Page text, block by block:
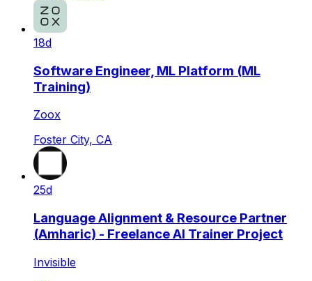
18d
Software Engineer, ML Platform (ML
Training)
Zoox
Foster City, CA
25d
Language Alignment & Resource Partner
(Amharic) - Freelance AI Trainer Project
Invisible